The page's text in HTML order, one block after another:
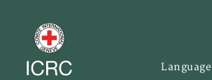
Language